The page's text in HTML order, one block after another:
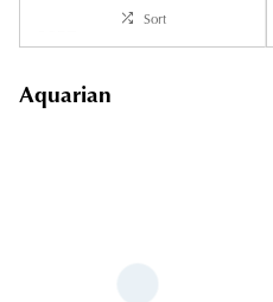
Sort
Aquarian